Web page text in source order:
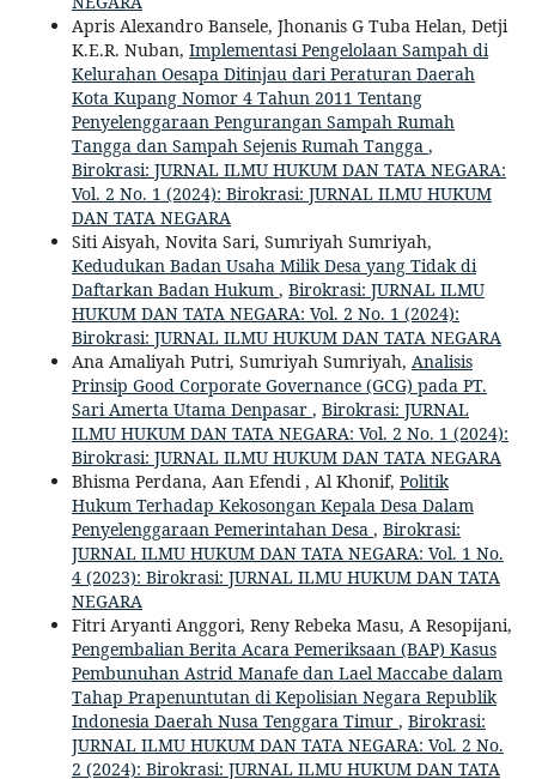
Apris Alexandro Bansele, Jhonanis G Tuba Helan, Detji
K.E.R. Nuban, Implementasi Pengelolaan Sampah di
Kelurahan Oesapa Ditinjau dari Peraturan Daerah
Kota Kupang Nomor 4 Tahun 2011 Tentang
Penyelenggaraan Pengurangan Sampah Rumah
Tangga dan Sampah Sejenis Rumah Tangga ,
Birokrasi: JURNAL ILMU HUKUM DAN TATA NEGARA:
Vol. 2 No. 1 (2024): Birokrasi: JURNAL ILMU HUKUM
DAN TATA NEGARA
Siti Aisyah, Novita Sari, Sumriyah Sumriyah,
Kedudukan Badan Usaha Milik Desa yang Tidak di
Daftarkan Badan Hukum , Birokrasi: JURNAL ILMU
HUKUM DAN TATA NEGARA: Vol. 2 No. 1 (2024):
Birokrasi: JURNAL ILMU HUKUM DAN TATA NEGARA
Ana Amaliyah Putri, Sumriyah Sumriyah, Analisis
Prinsip Good Corporate Governance (GCG) pada PT.
Sari Amerta Utama Denpasar , Birokrasi: JURNAL
ILMU HUKUM DAN TATA NEGARA: Vol. 2 No. 1 (2024):
Birokrasi: JURNAL ILMU HUKUM DAN TATA NEGARA
Bhisma Perdana, Aan Efendi , Al Khonif, Politik
Hukum Terhadap Kekosongan Kepala Desa Dalam
Penyelenggaraan Pemerintahan Desa , Birokrasi:
JURNAL ILMU HUKUM DAN TATA NEGARA: Vol. 1 No.
4 (2023): Birokrasi: JURNAL ILMU HUKUM DAN TATA
NEGARA
Fitri Aryanti Anggori, Reny Rebeka Masu, A Resopijani,
Pengembalian Berita Acara Pemeriksaan (BAP) Kasus
Pembunuhan Astrid Manafe dan Lael Maccabe dalam
Tahap Prapenuntutan di Kepolisian Negara Republik
Indonesia Daerah Nusa Tenggara Timur , Birokrasi:
JURNAL ILMU HUKUM DAN TATA NEGARA: Vol. 2 No.
2 (2024): Birokrasi: JURNAL ILMU HUKUM DAN TATA